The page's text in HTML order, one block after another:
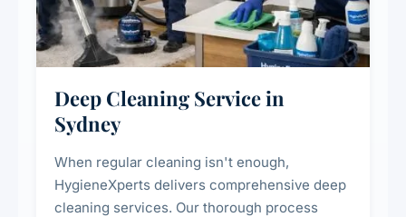
Deep Cleaning Service in
Sydney
When regular cleaning isn't enough,
HygieneXperts delivers comprehensive deep
cleaning services. Our thorough process